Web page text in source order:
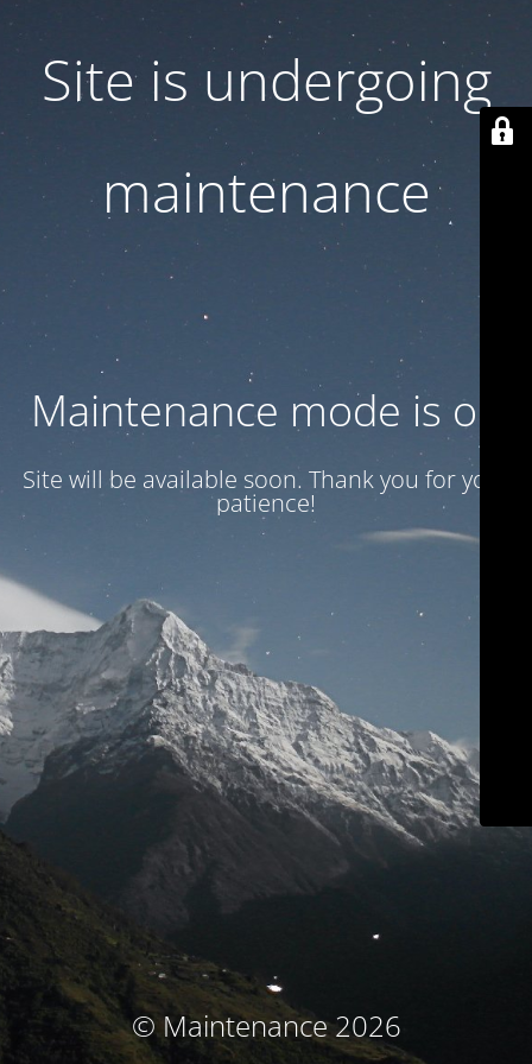
Site is undergoing
maintenance
Maintenance mode is on
Site will be available soon. Thank you for your
patience!
© Maintenance 2026